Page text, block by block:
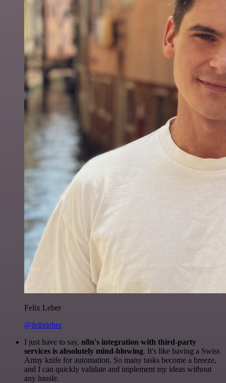
Felix Leber
@felixleber
I just have to say, n8n's integration with third-party
services is absolutely mind-blowing. It's like having a Swiss
Army knife for automation. So many tasks become a breeze,
and I can quickly validate and implement my ideas without
any hassle.